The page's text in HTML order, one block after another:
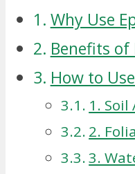
Why Use
Benefits of
How to
1.
2.
3.